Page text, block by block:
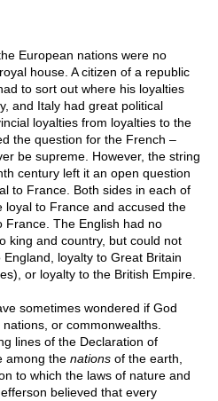
European nations were no
house. A citizen of a republic
to sort out where his loyalties
and Italy had great political
loyalties from loyalties to the
the question for the French –
be supreme. However, the string
century left it an open question
to France. Both sides in each of
loyal to France and accused the
France. The English had no
king and country, but could not
loyalty to Great Britain
or loyalty to the British Empire.
sometimes wondered if God
or commonwealths.
lines of the Declaration of
among the nations of the earth,
to which the laws of nature and
believed that every